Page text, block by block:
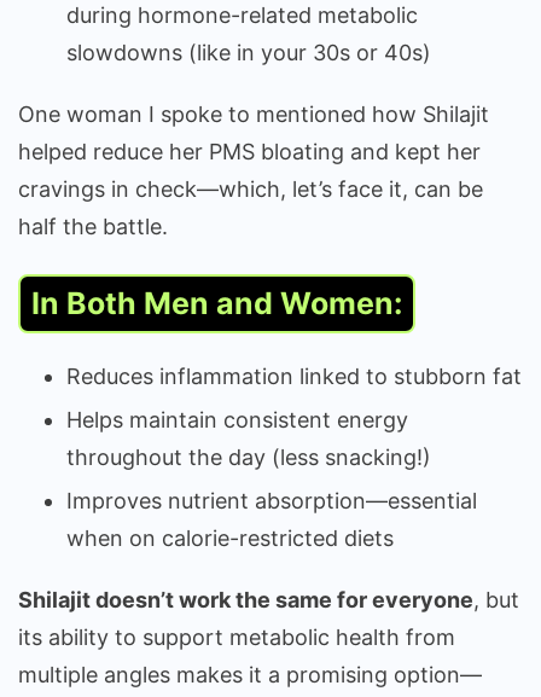
during hormone-related metabolic
slowdowns (like in your 30s or 40s)
One woman I spoke to mentioned how Shilajit
helped reduce her PMS bloating and kept her
cravings in check—which, let’s face it, can be
half the battle.
In Both Men and Women:
Reduces inflammation linked to stubborn fat
Helps maintain consistent energy
throughout the day (less snacking!)
Improves nutrient absorption—essential
when on calorie-restricted diets
Shilajit doesn’t work the same for everyone, but
its ability to support metabolic health from
multiple angles makes it a promising option—